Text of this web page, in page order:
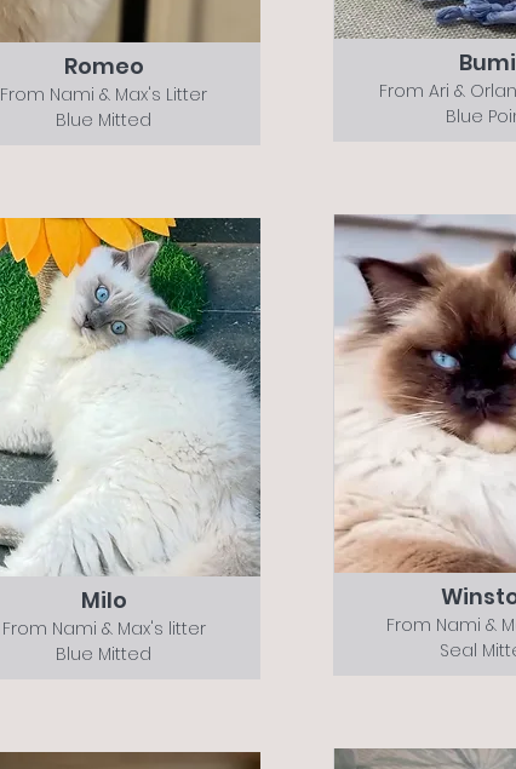
Romeo
From Nami & Max's Litter
Blue Mitted
Milo
From Nami & Max's litter
Blue Mitted
Bumi
From Ari &
Blue
From Nami &
Seal